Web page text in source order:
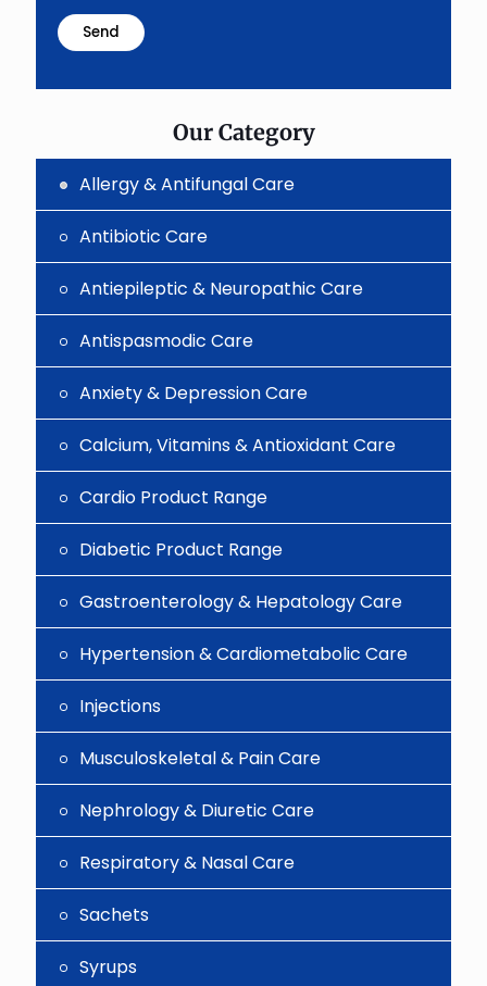
problem
shown
the
Our Category
Allergy & Antifungal Care
Antibiotic Care
Antiepileptic & Neuropathic Care
Antispasmodic Care
Anxiety & Depression Care
Calcium, Vitamins & Antioxidant Care
Cardio Product Range
Diabetic Product Range
Gastroenterology & Hepatology Care
Hypertension & Cardiometabolic Care
Injections
Musculoskeletal & Pain Care
Nephrology & Diuretic Care
Respiratory & Nasal Care
Sachets
Syrups